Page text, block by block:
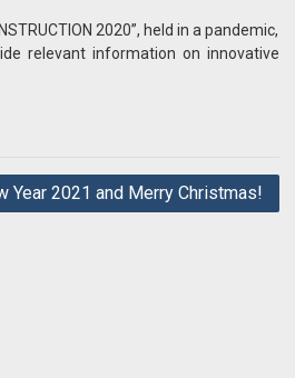
2020”, held in a pandemic,
relevant information on innovative
Year 2021 and Merry Christmas!